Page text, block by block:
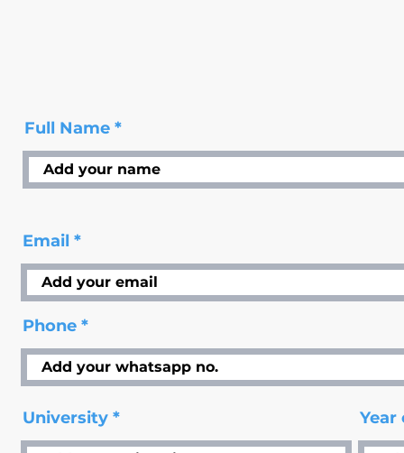
Full Name
Email
Phone
University Year